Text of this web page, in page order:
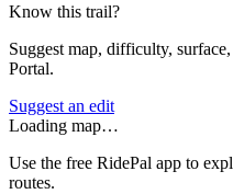
Know this trail?
Suggest map, difficulty,
Portal.
Suggest an edit
Loading map…
Use the free RidePal app to
routes.